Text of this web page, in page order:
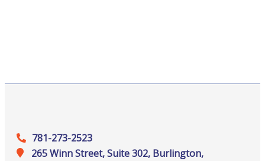
781-273-2523
265 Winn Street, Suite 302, Burlington,